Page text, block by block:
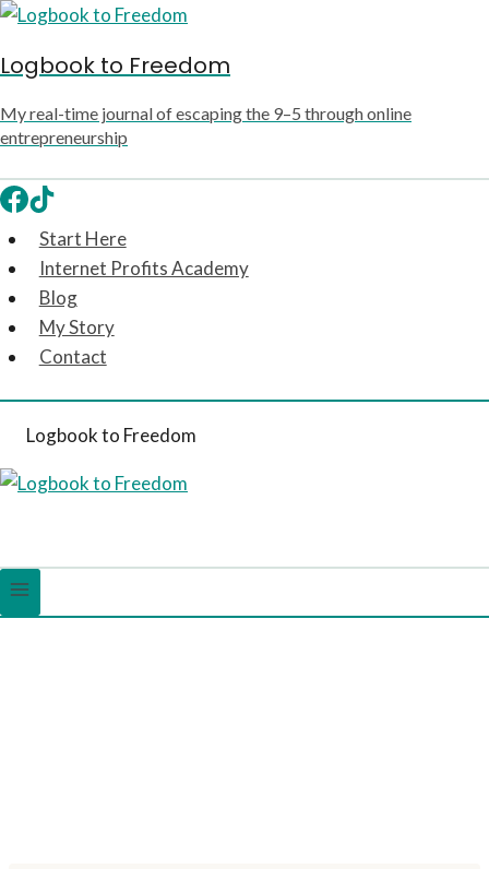
Skip
content
Logbook to Freedom
My real-time journal of escaping the 9–5 through online
entrepreneurship
Start Here
Internet Profits Academy
Blog
My Story
Contact
Logbook to Freedom